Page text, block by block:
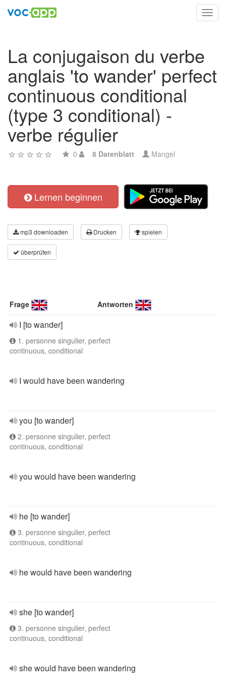
La conjugaison du verbe
anglais 'to wander' perfect
continuous conditional
(type 3 conditional) -
verbe régulier
0 8 Datenblatt Mangel
Lernen beginnen
mp3 downloaden Drucken spielen
überprüfen
Frage Antworten
I [to wander]
1. personne singulier, perfect
continuous, conditional
I would have been wandering
you [to wander]
2. personne singulier, perfect
continuous, conditional
you would have been wandering
he [to wander]
3. personne singulier, perfect
continuous, conditional
he would have been wandering
she [to wander]
3. personne singulier, perfect
continuous, conditional
she would have been wandering